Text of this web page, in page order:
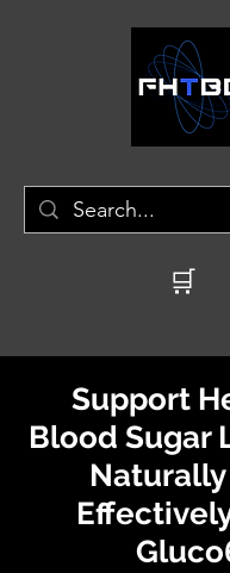
🛒
Support
Blood Sugar